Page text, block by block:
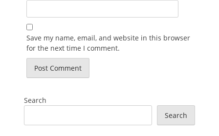
Save my name, email, and website in this browser
for the next time I comment.
Search
Search